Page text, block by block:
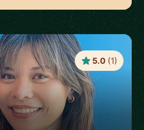
5.0 (1)